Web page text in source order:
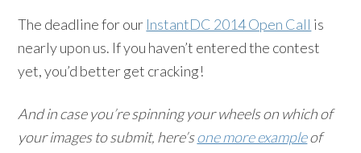
The deadline for our InstantDC 2014 Open Call is
nearly upon us. If you haven’t entered the contest
yet, you’d better get cracking!
And in case you’re spinning your wheels on which of
your images to submit, here’sone more exampleof